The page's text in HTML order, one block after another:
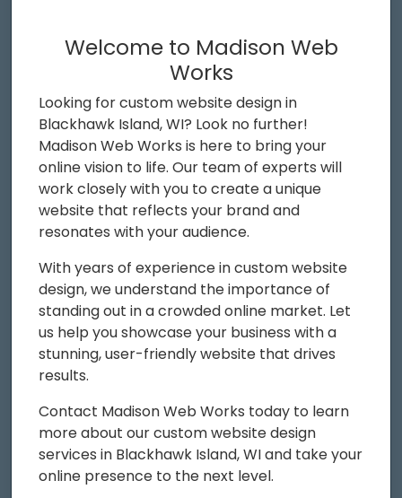
Welcome to Madison Web
Works
Looking for custom website design in
Blackhawk Island, WI? Look no further!
Madison Web Works is here to bring your
online vision to life. Our team of experts will
work closely with you to create a unique
website that reflects your brand and
resonates with your audience.
With years of experience in custom website
design, we understand the importance of
standing out in a crowded online market. Let
us help you showcase your business with a
stunning, user-friendly website that drives
results.
Contact Madison Web Works today to learn
more about our custom website design
services in Blackhawk Island, WI and take your
online presence to the next level.